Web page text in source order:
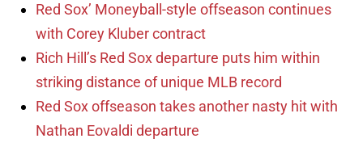
Red Sox’ Moneyball-style offseason continues
with Corey Kluber contract
Rich Hill’s Red Sox departure puts him within
striking distance of unique MLB record
Red Sox offseason takes another nasty hit with
Nathan Eovaldi departure